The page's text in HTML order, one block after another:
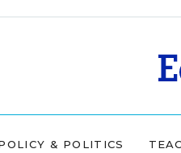
& POLITICS